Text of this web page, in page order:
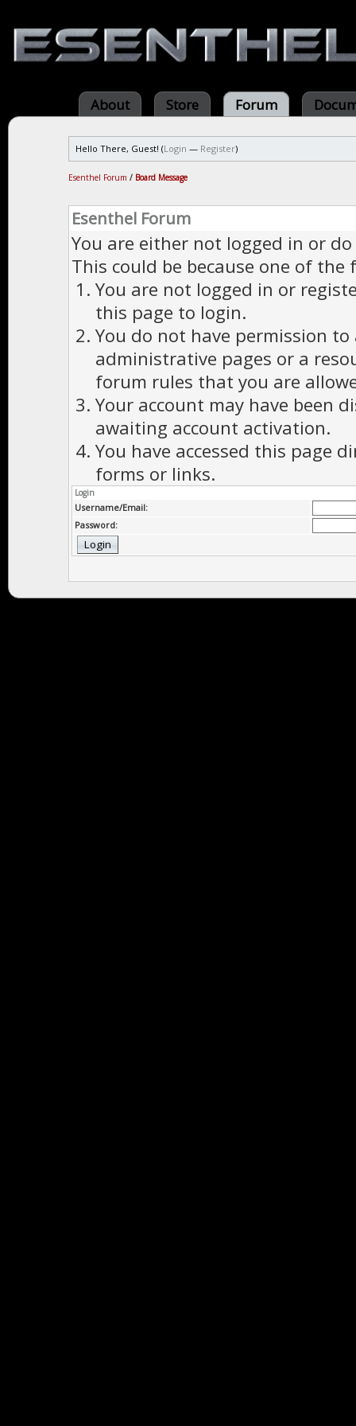
About Store Forum
Hello There, Guest! (Login — Register)
Esenthel Forum / Board Message
Esenthel Forum
You are either not logged in or
This could be because one of the
You are not logged in or
this page to login.
You do not have permission to
administrative pages or a
forum rules that you are
Your account may have been
awaiting account activation.
You have accessed this page
forms or links.
Login
Username/Email:
Password: